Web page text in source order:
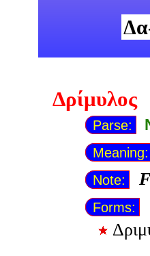
Δρίμυλος
Parse:
Meaning:
Note:
Forms: